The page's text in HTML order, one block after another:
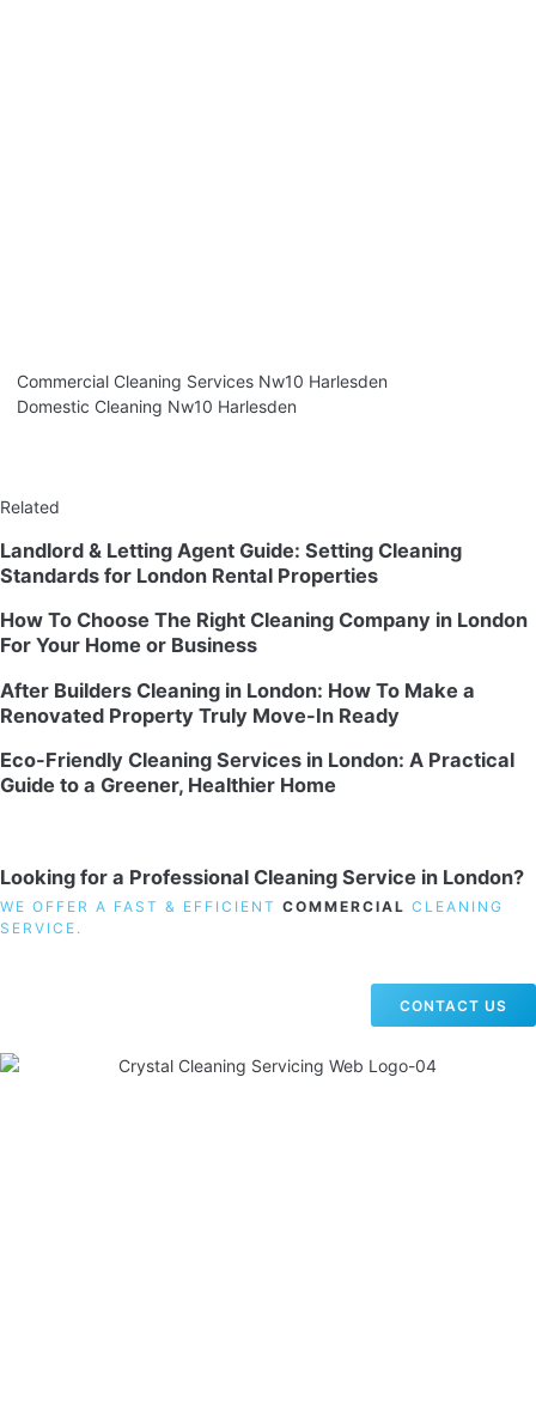
Commercial Cleaning Services Nw10 Harlesden
Domestic Cleaning Nw10 Harlesden
Related
Landlord & Letting Agent Guide: Setting Cleaning
Standards for London Rental Properties
How To Choose The Right Cleaning Company in London
For Your Home or Business
After Builders Cleaning in London: How To Make a
Renovated Property Truly Move-In Ready
Eco-Friendly Cleaning Services in London: A Practical
Guide to a Greener, Healthier Home
Looking for a Professional Cleaning Service in London?
WE OFFER A FAST & EFFICIENT COMMERCIAL CLEANING
SERVICE.
CONTACT US